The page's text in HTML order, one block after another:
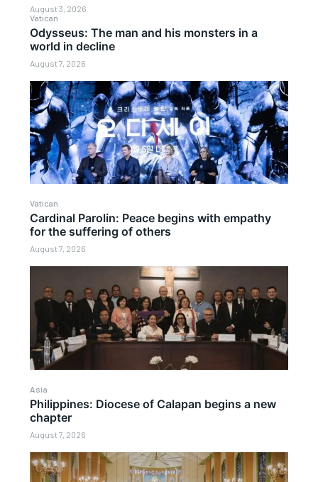
Vatican
Odysseus: The man and his monsters in a
world in decline
August 7, 2026
Vatican
Cardinal Parolin: Peace begins with empathy
for the suffering of others
August 7, 2026
Asia
Philippines: Diocese of Calapan begins a new
chapter
August 7, 2026
August 3, 2026